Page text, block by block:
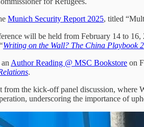
Munich Security Report 2025, titled
will be held from February 14 to
“Writing on the Wall? The China Playbook
Author Reading @ MSC Bookstore on
.
the kick-off panel discussion, where
underscoring the importance of